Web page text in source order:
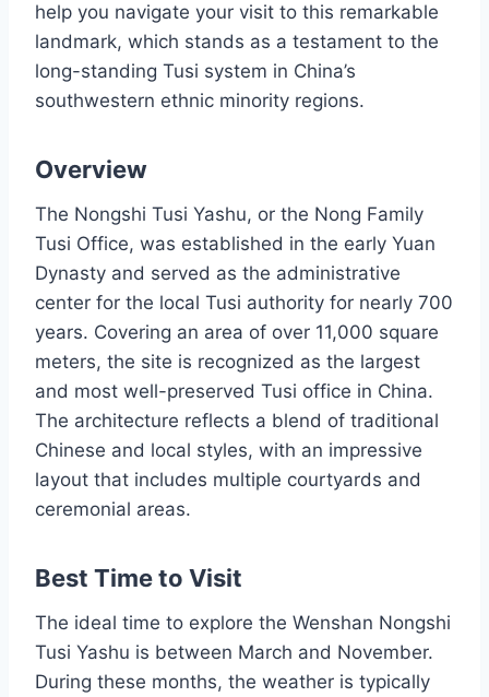
help you navigate your visit to this remarkable
landmark, which stands as a testament to the
long-standing Tusi system in China’s
southwestern ethnic minority regions.
Overview
The Nongshi Tusi Yashu, or the Nong Family
Tusi Office, was established in the early Yuan
Dynasty and served as the administrative
center for the local Tusi authority for nearly 700
years. Covering an area of over 11,000 square
meters, the site is recognized as the largest
and most well-preserved Tusi office in China.
The architecture reflects a blend of traditional
Chinese and local styles, with an impressive
layout that includes multiple courtyards and
ceremonial areas.
Best Time to Visit
The ideal time to explore the Wenshan Nongshi
Tusi Yashu is between March and November.
During these months, the weather is typically